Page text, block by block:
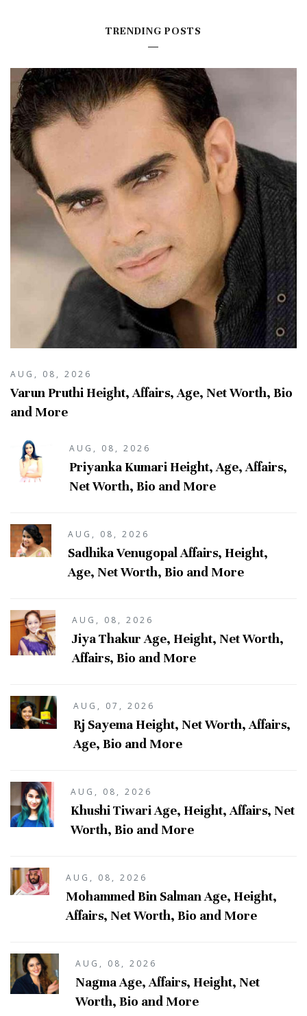
TRENDING POSTS
AUG, 08, 2026
Varun Pruthi Height, Affairs, Age, Net Worth, Bio
and More
AUG, 08, 2026
Priyanka Kumari Height, Age, Affairs,
Net Worth, Bio and More
AUG, 08, 2026
Sadhika Venugopal Affairs, Height,
Age, Net Worth, Bio and More
AUG, 08, 2026
Jiya Thakur Age, Height, Net Worth,
Affairs, Bio and More
AUG, 07, 2026
Rj Sayema Height, Net Worth, Affairs,
Age, Bio and More
AUG, 08, 2026
Khushi Tiwari Age, Height, Affairs, Net
Worth, Bio and More
AUG, 08, 2026
Mohammed Bin Salman Age, Height,
Affairs, Net Worth, Bio and More
AUG, 08, 2026
Nagma Age, Affairs, Height, Net
Worth, Bio and More